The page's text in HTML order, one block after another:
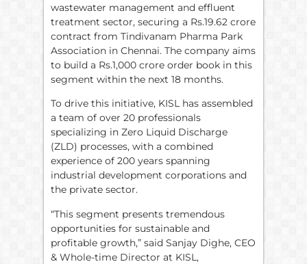
wastewater management and effluent
treatment sector, securing a Rs.19.62 crore
contract from Tindivanam Pharma Park
Association in Chennai. The company aims
to build a Rs.1,000 crore order book in this
segment within the next 18 months.
To drive this initiative, KISL has assembled
a team of over 20 professionals
specializing in Zero Liquid Discharge
(ZLD) processes, with a combined
experience of 200 years spanning
industrial development corporations and
the private sector.
“This segment presents tremendous
opportunities for sustainable and
profitable growth,” said Sanjay Dighe, CEO
& Whole-time Director at KISL,